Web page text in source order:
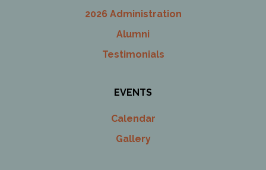
2026 Administration
Alumni
Testimonials
EVENTS
Calendar
Gallery